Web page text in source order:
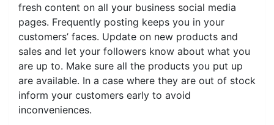
fresh content on all your business social media
pages. Frequently posting keeps you in your
customers’ faces. Update on new products and
sales and let your followers know about what you
are up to. Make sure all the products you put up
are available. In a case where they are out of stock
inform your customers early to avoid
inconveniences.